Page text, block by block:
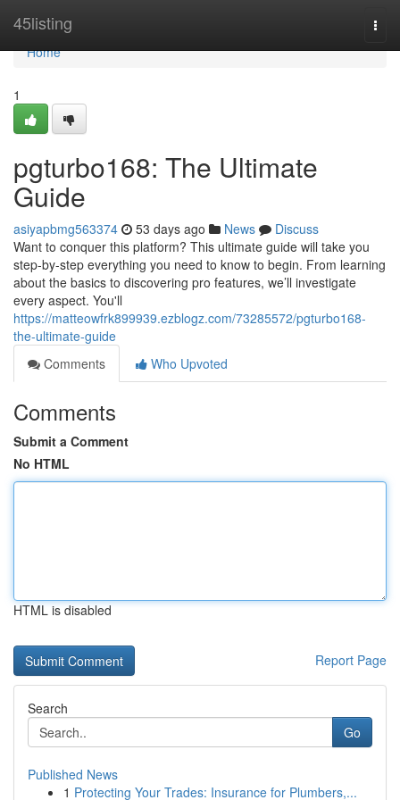
45listing
Home
Home
1
pgturbo168: The Ultimate
Guide
asiyapbmg563374 53 days ago News
Discuss
Want to conquer this platform? This ultimate guide will take you
step-by-step everything you need to know to begin. From learning
about the basics to discovering pro features, we’ll investigate
every aspect. You'll
https://matteowfrk899939.ezblogz.com/73285572/pgturbo168-
the-ultimate-guide
Comments
Who Upvoted
Comments
Submit a Comment
No HTML
HTML is disabled
Report Page
Search
Go
Published News
1 Protecting Your Trades: Insurance for Plumbers,...